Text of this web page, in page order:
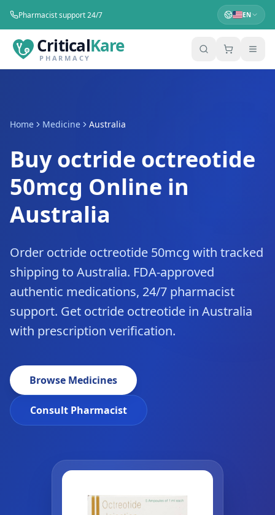
Pharmacist support 24/7 EN
CriticalKare
PHARMACY
Home Medicine Australia
Buy octride octreotide
50mcg Online in
Australia
Order octride octreotide 50mcg with tracked
shipping to Australia. FDA-approved
authentic medications, 24/7 pharmacist
support. Get octride octreotide in Australia
with prescription verification.
Browse Medicines
Consult Pharmacist